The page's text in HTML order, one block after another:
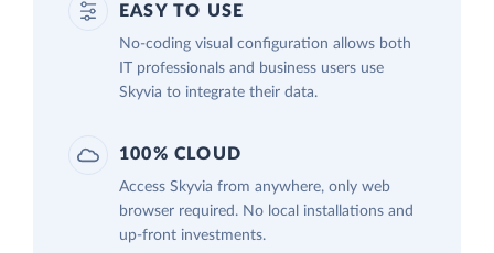
EASY TO USE
No-coding visual configuration allows both
IT professionals and business users use
Skyvia to integrate their data.
100% CLOUD
Access Skyvia from anywhere, only web
browser required. No local installations and
up-front investments.